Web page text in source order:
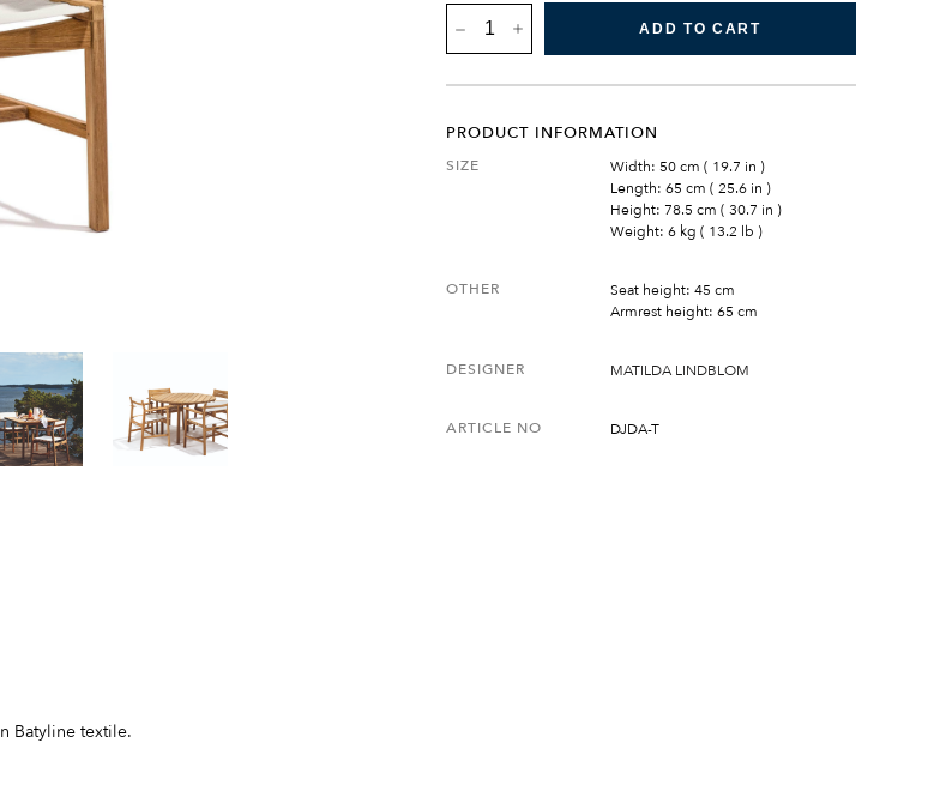
Batyline textile.
DJURÖ
DINING
ARMCHAIR
ADD TO CART
PRODUCT INFORMATION
SIZE
Width: 50 cm ( 19.7 in )
Length: 65 cm ( 25.6 in )
Height: 78.5 cm ( 30.7 in )
Weight: 6 kg ( 13.2 lb )
OTHER
Seat height: 45 cm
Armrest height: 65 cm
DESIGNER MATILDA LINDBLOM
ARTICLE NO DJDA-T